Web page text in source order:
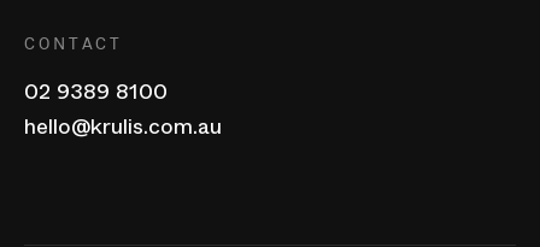
CONTACT
02 9389 8100
hello@krulis.com.au